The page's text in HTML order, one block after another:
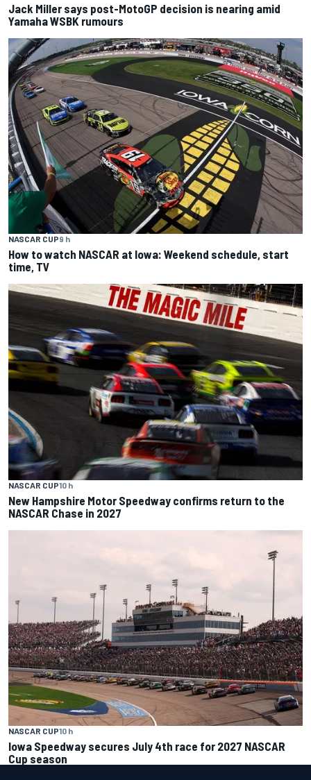
Jack Miller says post-MotoGP decision is nearing amid
Yamaha WSBK rumours
NASCAR CUP9 h
How to watch NASCAR at Iowa: Weekend schedule, start
time, TV
NASCAR CUP10 h
New Hampshire Motor Speedway confirms return to the
NASCAR Chase in 2027
NASCAR CUP10 h
Iowa Speedway secures July 4th race for 2027 NASCAR
Cup season